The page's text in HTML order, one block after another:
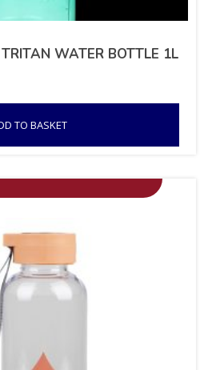
WATER BOTTLE 1L
TO BASKET